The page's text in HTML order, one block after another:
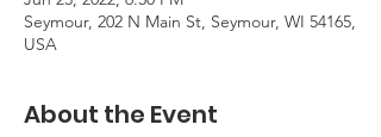
Seymour, 202 N Main St, Seymour, WI 54165,
USA
About the Event